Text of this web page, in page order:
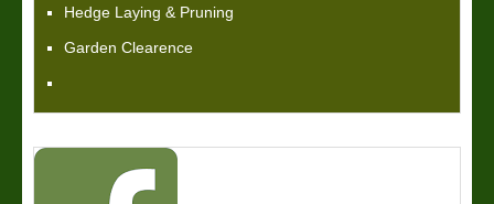
Hedge Laying & Pruning
Garden Clearence